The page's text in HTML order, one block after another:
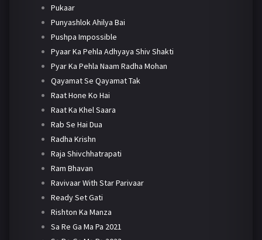
Pukaar
Punyashlok Ahilya Bai
Pushpa Impossible
Pyaar Ka Pehla Adhyaya Shiv Shakti
Pyar Ka Pehla Naam Radha Mohan
Qayamat Se Qayamat Tak
Raat Hone Ko Hai
Raat Ka Khel Saara
Rab Se Hai Dua
Radha Krishn
Raja Shivchhatrapati
Ram Bhavan
Ravivaar With Star Parivaar
Ready Set Gati
Rishton Ka Manza
Sa Re Ga Ma Pa 2021